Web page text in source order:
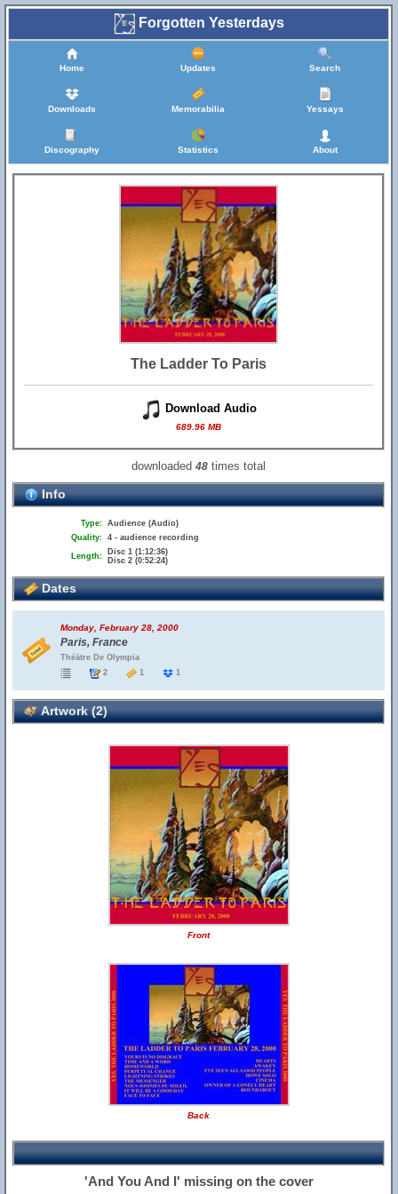
Forgotten Yesterdays
Home Updates Search
Downloads Memorabilia Yessays
Discography Statistics About
The Ladder To Paris
Download Audio
689.96 MB
downloaded48 times total
Info
Type: Audience (Audio)
Quality: 4 - audience recording
Length:
Disc 1 (1:12:36)
Disc 2 (0:52:24)
Dates
Monday, February 28, 2000
Paris, France
Théātre De Olympia
2
1 1
Artwork (2)
Front
Back
'And You And I' missing on the cover